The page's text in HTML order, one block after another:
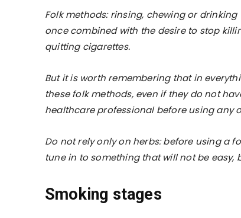
Folk methods: rinsing, chewing or
once combined with the desire to stop
quitting cigarettes.
But it is worth remembering that in
these folk methods, even if they do not
healthcare professional before using any
Do not rely only on herbs: before using a
tune in to something that will not be easy,
Smoking stages